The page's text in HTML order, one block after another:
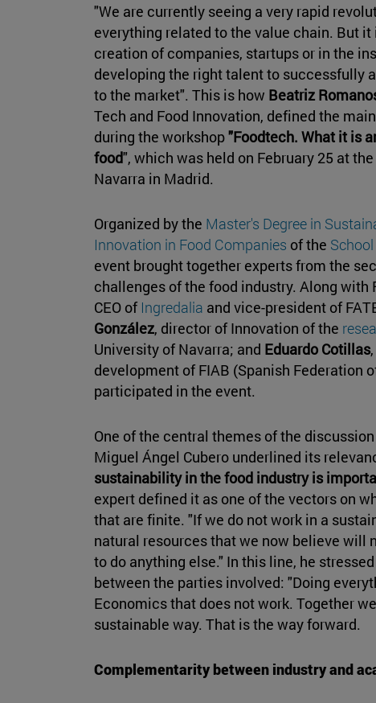
"We are currently seeing a very rapid
everything related to the value chain. But
creation of companies, startups or in the
developing the right talent to successfully
to the market". This is how Beatriz
Tech and Food Innovation, defined the main
during the workshop"Foodtech. What it is
food", which was held on February 25 at
Navarra in Madrid.
Organized by the Master's Degree in
Innovation in Food Companies of the
event brought together experts from the
challenges of the food industry. Along with
CEO of Ingredalia and vice-president of
González, director of Innovation of the
University of Navarra; and Eduardo Cotillas
development of FIAB (Spanish Federation
participated in the event.
One of the central themes of the
Miguel Ángel Cubero underlined its
sustainability in the food industry is
expert defined it as one of the vectors on
that are finite. "If we do not work in a
natural resources that we now believe will
to do anything else." In this line, he
between the parties involved: "Doing
Economics that does not work. Together
sustainable way. That is the way forward.
Complementarity between industry and